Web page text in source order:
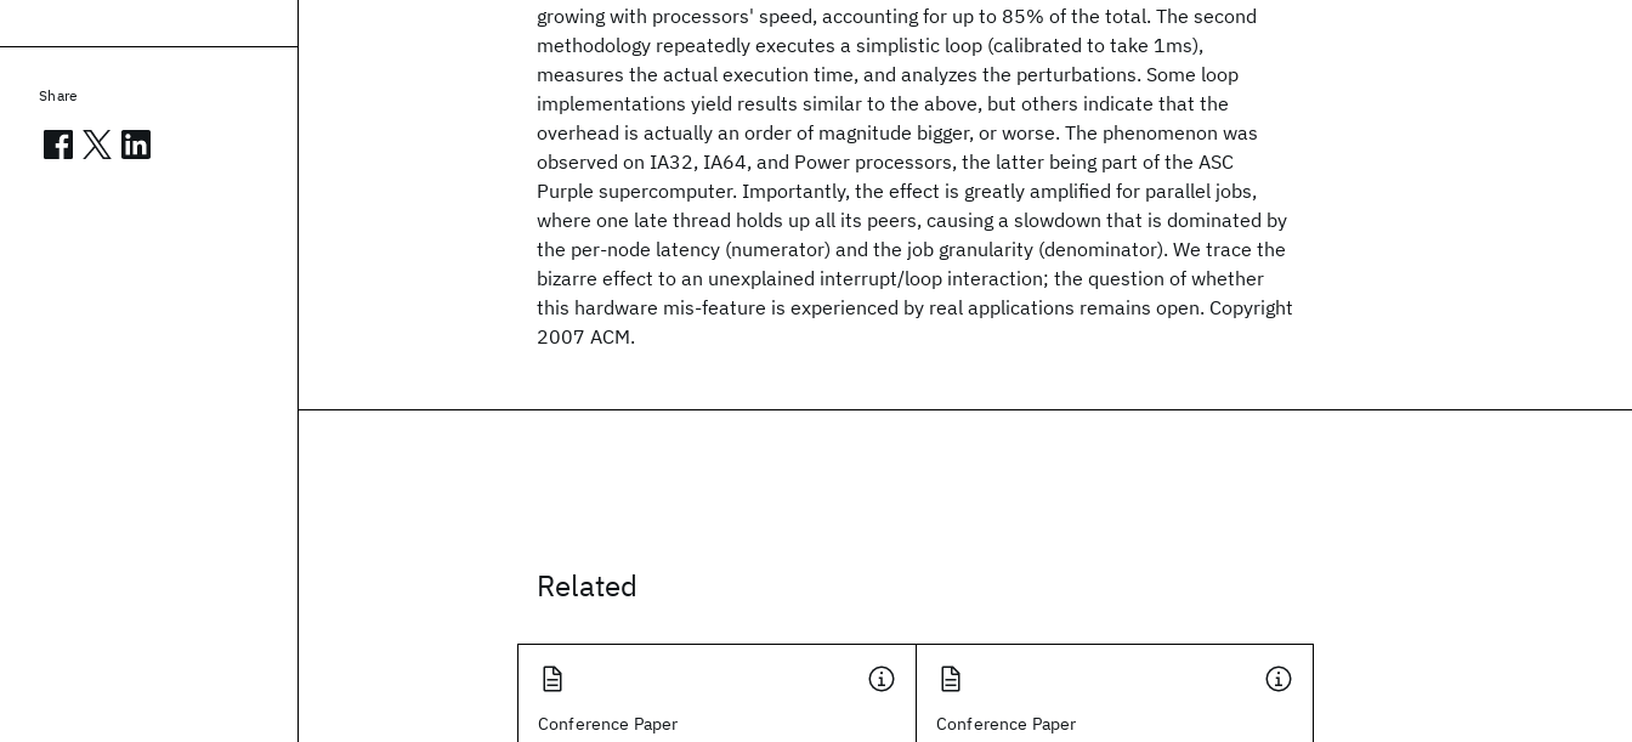
growing with processors' speed, accounting for up to 85% of the total. The second
methodology repeatedly executes a simplistic loop (calibrated to take 1ms),
measures the actual execution time, and analyzes the perturbations. Some loop
implementations yield results similar to the above, but others indicate that the
overhead is actually an order of magnitude bigger, or worse. The phenomenon was
observed on IA32, IA64, and Power processors, the latter being part of the ASC
Purple supercomputer. Importantly, the effect is greatly amplified for parallel jobs,
where one late thread holds up all its peers, causing a slowdown that is dominated by
the per-node latency (numerator) and the job granularity (denominator). We trace the
bizarre effect to an unexplained interrupt/loop interaction; the question of whether
this hardware mis-feature is experienced by real applications remains open. Copyright
2007 ACM.
Related
Conference Paper Conference Paper
Share